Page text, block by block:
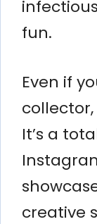
fun.
Even if
It’s a
creative